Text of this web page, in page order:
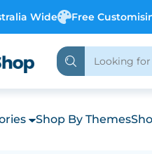
Wide Free
Shop By Themes